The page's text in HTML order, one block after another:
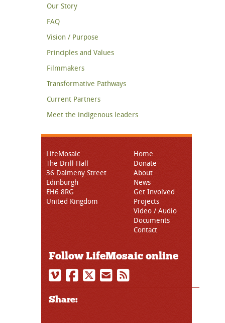
Our Story
FAQ
Vision / Purpose
Principles and Values
Filmmakers
Transformative Pathways
Current Partners
Meet the indigenous leaders
LifeMosaic
The Drill Hall
36 Dalmeny Street
Edinburgh
EH6 8RG
United Kingdom
Home
Donate
About
News
Get Involved
Projects
Video / Audio
Documents
Contact
Follow LifeMosaic online
Share: